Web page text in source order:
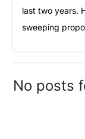
last two years.
sweeping
No posts